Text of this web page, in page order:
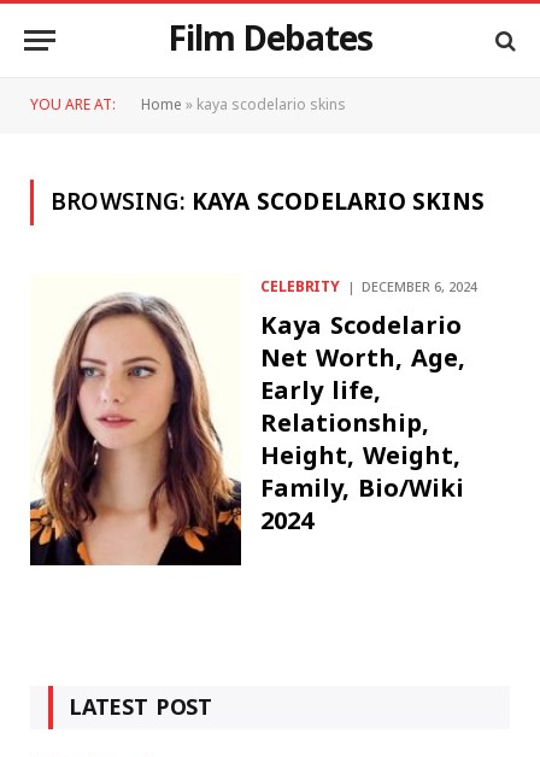
Film Debates
YOU ARE AT: Home»kaya scodelario skins
BROWSING: KAYA SCODELARIO SKINS
CELEBRITY DECEMBER 6, 2024
Kaya Scodelario
Net Worth, Age,
Early life,
Relationship,
Height, Weight,
Family, Bio/Wiki
2024
LATEST POST